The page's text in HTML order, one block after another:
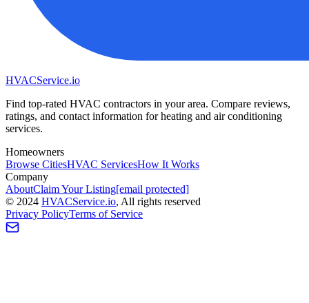
HVACService.io
Find top-rated HVAC contractors in your area. Compare reviews,
ratings, and contact information for heating and air conditioning
services.
Homeowners
Browse CitiesHVAC ServicesHow It Works
Company
AboutClaim Your Listing[email protected]
© 2024 HVACService.io, All rights reserved
Privacy PolicyTerms of Service